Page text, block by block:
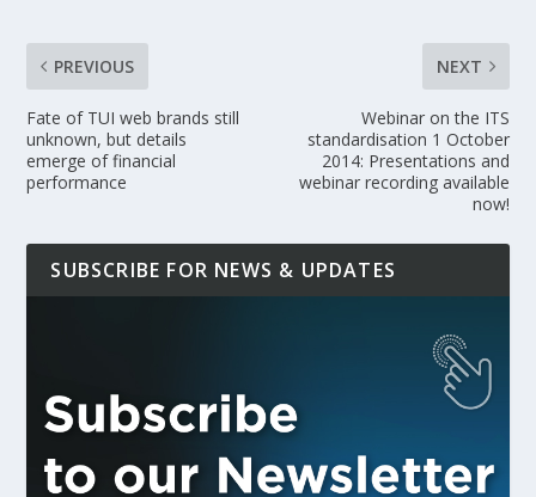
PREVIOUS
Fate of TUI web brands still
unknown, but details
emerge of financial
performance
NEXT
Webinar on the ITS
standardisation 1 October
2014: Presentations and
webinar recording available
now!
SUBSCRIBE FOR NEWS & UPDATES